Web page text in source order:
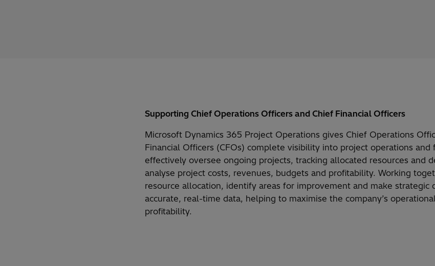
Supporting Chief Operations Officers and Chief Financial Officers
Microsoft Dynamics 365 Project Operations gives Chief Operations
Financial Officers (CFOs) complete visibility into project operations and
effectively oversee ongoing projects, tracking allocated resources and
analyse project costs, revenues, budgets and profitability. Working
resource allocation, identify areas for improvement and make strategic
accurate, real-time data, helping to maximise the company’s
profitability.